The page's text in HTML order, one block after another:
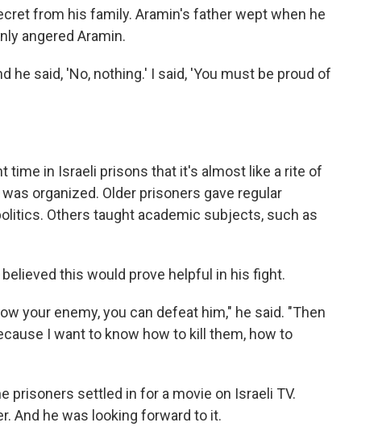
from his family. Aramin's father wept when he
angered Aramin.
he said, 'No, nothing.' I said, 'You must be proud of
time in Israeli prisons that it's almost like a rite of
organized. Older prisoners gave regular
Others taught academic subjects, such as
this would prove helpful in his fight.
your enemy, you can defeat him," he said. "Then
I want to know how to kill them, how to
prisoners settled in for a movie on Israeli TV.
And he was looking forward to it.